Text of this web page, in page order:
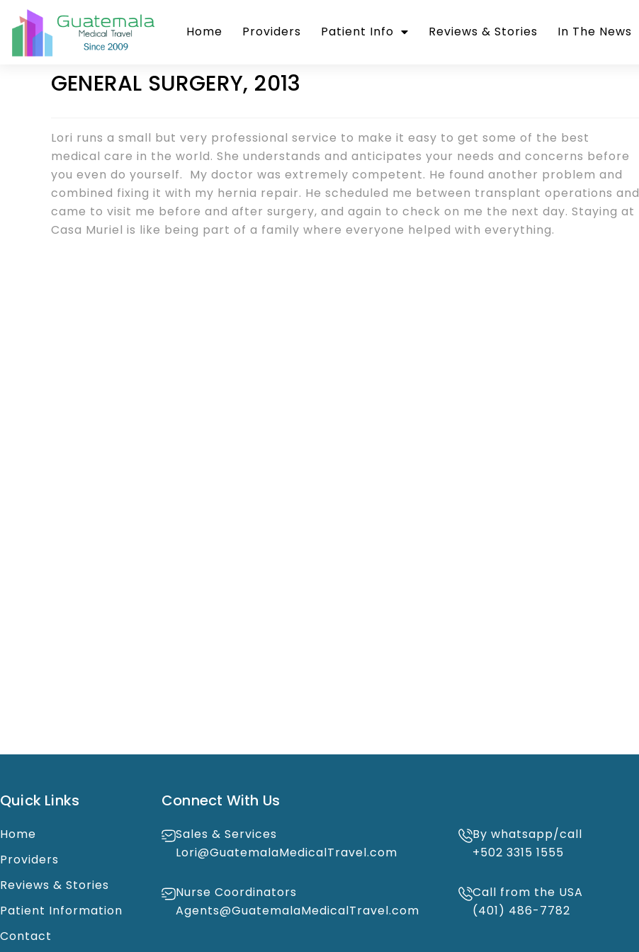
Home Providers Patient Info Reviews & Stories In The News
GENERAL SURGERY, 2013
Lori runs a small but very professional service to make it easy to get some of the best
medical care in the world. She understands and anticipates your needs and concerns before
you even do yourself. My doctor was extremely competent. He found another problem and
combined fixing it with my hernia repair. He scheduled me between transplant operations and
came to visit me before and after surgery, and again to check on me the next day. Staying at
Casa Muriel is like being part of a family where everyone helped with everything.
Quick Links
Home
Providers
Reviews & Stories
Patient Information
Contact
Connect With Us
Sales & Services
Lori@GuatemalaMedicalTravel.com
Nurse Coordinators
Agents@GuatemalaMedicalTravel.com
By whatsapp/call
+502 3315 1555
Call from the USA
(401) 486-7782